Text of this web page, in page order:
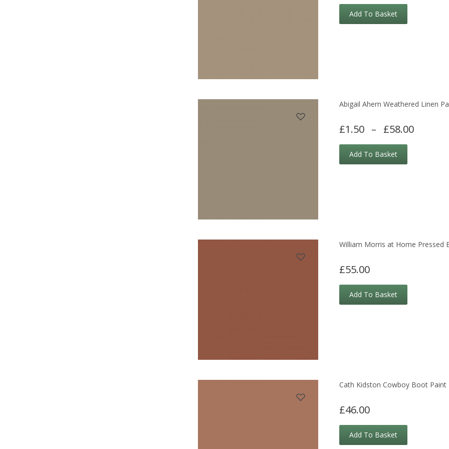
Add To Basket
Abigail Ahern Weathered Linen
£1.50 – £58.00
Add To Basket
William Morris at Home Pressed
£55.00
Add To Basket
Cath Kidston Cowboy Boot Paint
£46.00
Add To Basket